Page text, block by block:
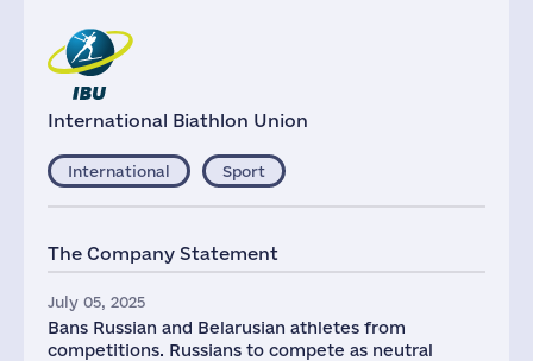
International Biathlon Union
International Sport
The Company Statement
July 05, 2025
Bans Russian and Belarusian athletes from
competitions. Russians to compete as neutral